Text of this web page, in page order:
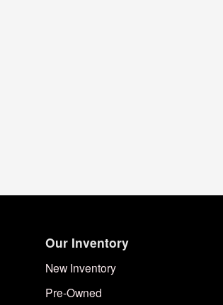
Our Inventory
New Inventory
Pre-Owned